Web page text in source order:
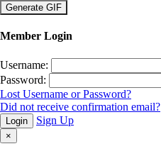
×
Member Login
Username:
Password:
Lost Username or Password?
Did not receive confirmation email?
Login Sign Up
×